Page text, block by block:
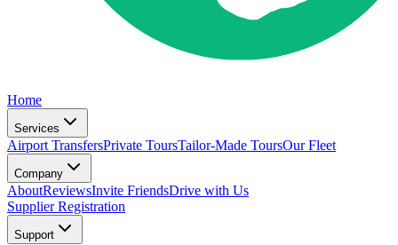
Home
Services
Airport TransfersPrivate ToursTailor-Made ToursOur Fleet
Company
AboutReviewsInvite FriendsDrive with Us
Supplier Registration
Support